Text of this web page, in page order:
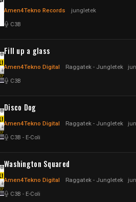
Amen4Tekno Records jungletek
C3B
Fill up a glass
Amen4Tekno Digital Raggatek - Jungletek
C3B
Disco Dog
Amen4Tekno Digital Raggatek - Jungletek
C3B - E-Coli
Washington Squared
Amen4Tekno Digital Raggatek - Jungletek
C3B - E-Coli